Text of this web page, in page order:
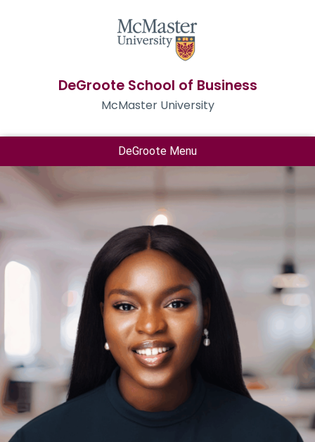
DeGroote School of Business
McMaster University
DeGroote Menu